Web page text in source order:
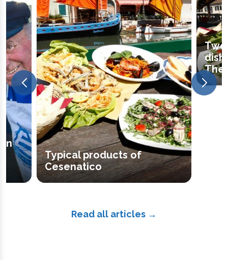
Typical products of
Cesenatico
The
Read all articles →